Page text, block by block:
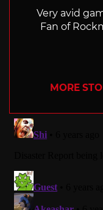
Very avid
Fan of
MORE